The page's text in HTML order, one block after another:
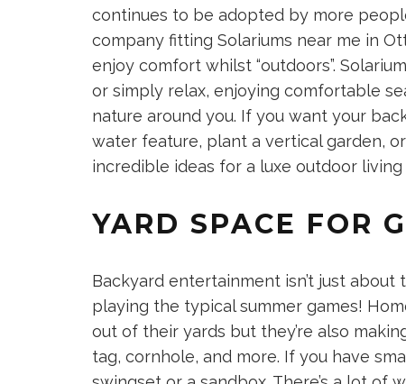
continues to be adopted by more
company fitting Solariums near me in
enjoy comfort whilst “outdoors”.
or simply relax, enjoying comfortable
nature around you. If you want your
water feature, plant a vertical garden,
incredible ideas for a luxe outdoor
YARD SPACE FOR
Backyard entertainment isn’t just about
playing the typical summer games!
out of their yards but they’re also
tag, cornhole, and more. If you have